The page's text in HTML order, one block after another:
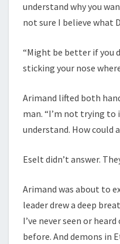
understand why you
not sure I believe what
“Might be better if you
sticking your nose
Arimand lifted both
man. “I’m not trying
understand. How could
Eselt didn’t answer.
Arimand was about to
leader drew a deep
I’ve never seen or
before. And demons in